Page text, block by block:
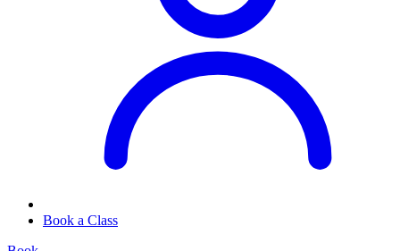
Book a Class